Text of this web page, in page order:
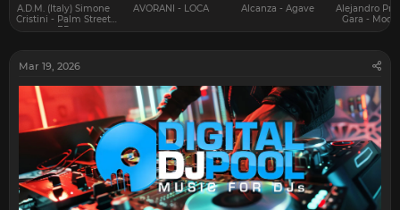
A.D.M. (Italy) Simone
Cristini - Palm Street
EP
AVORANI - LOCA Alcanza - Agave
Alejandro
Gara -
Mar 19, 2026